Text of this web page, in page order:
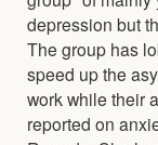
depression but
The group has
speed up the
work while their
reported on